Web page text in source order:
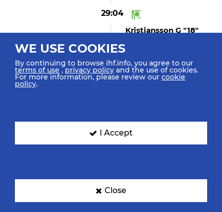
29:04
Kristjansson G "18"
Right
Replacing Gustavsson B In
Goal
Hellal N "4" (shot
Missed)
WE USE COOKIES
By continuing to browse ihf.info, you agree to our
terms of use ,privacy policy and the use of cookies.
For more information, please review our cookie
policy.
I Accept
Close